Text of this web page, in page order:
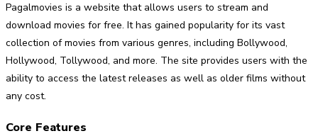
Pagalmovies is a website that allows users to stream and
download movies for free. It has gained popularity for its vast
collection of movies from various genres, including Bollywood,
Hollywood, Tollywood, and more. The site provides users with the
ability to access the latest releases as well as older films without
any cost.
Core Features